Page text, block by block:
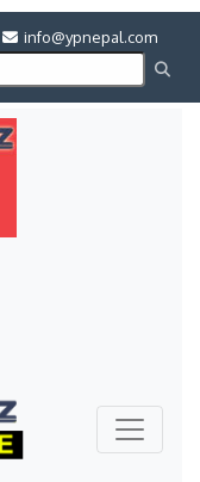
info@ypnepal.com